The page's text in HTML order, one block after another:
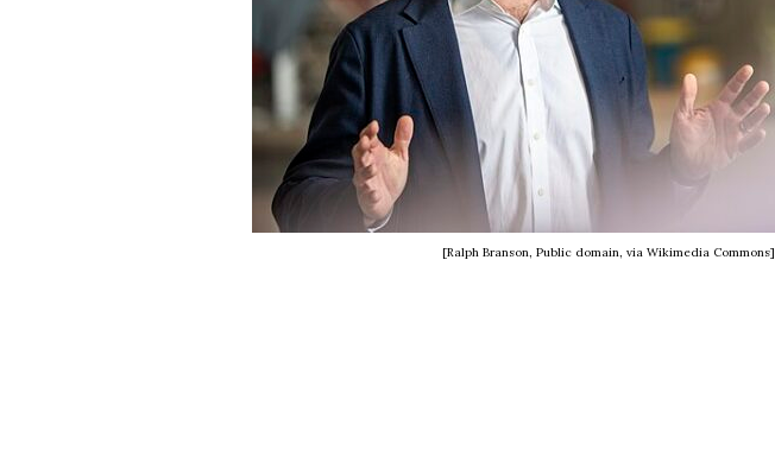
[Ralph Branson, Public domain, via Wikimedia Commons]